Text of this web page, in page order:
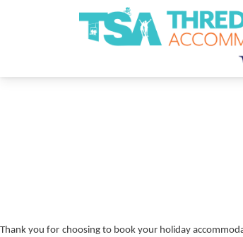
Thredbo Ski
Thank you for choosing to book your holiday